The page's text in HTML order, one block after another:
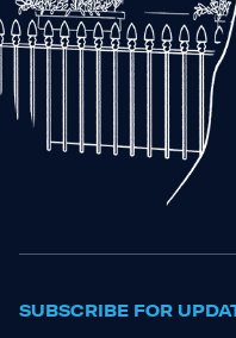
SUBSCRIBE FOR